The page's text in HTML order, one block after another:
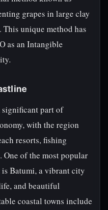
grapes in large clay
unique method has
as an Intangible
significant part of
with the region
resorts, fishing
of the most popular
Batumi, a vibrant city
and beautiful
coastal towns include